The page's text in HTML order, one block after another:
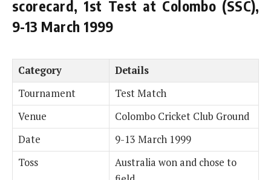
scorecard, 1st Test at Colombo (SSC),
9-13 March 1999
Category
Details
Tournament
Test Match
Venue
Colombo Cricket Club Ground
Date
9-13 March 1999
Toss
Australia won and chose to